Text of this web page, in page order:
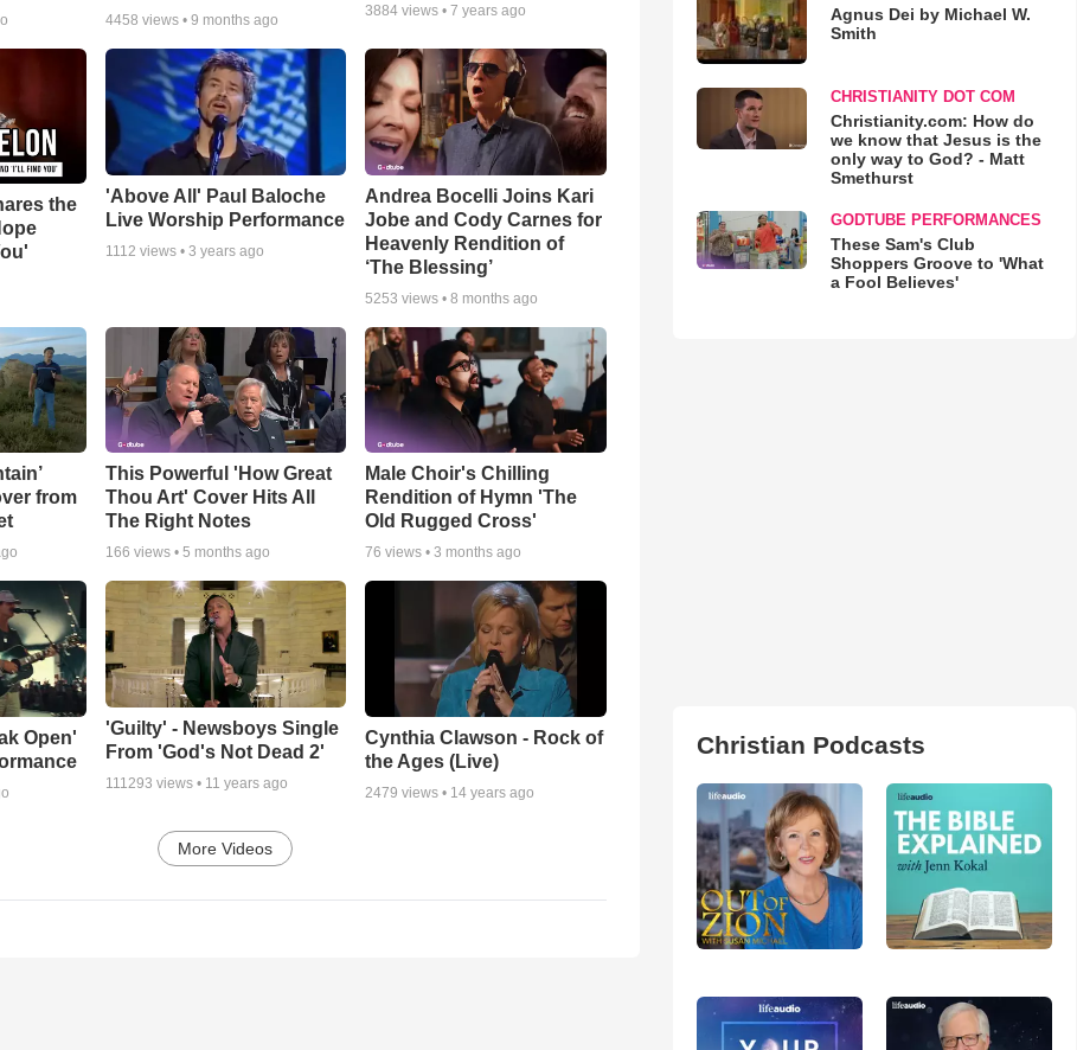
4458 views • 9 months ago
3884 views •7 years ago
the
'Above All' Paul Baloche
Live Worship Performance
1112 views • 3 years ago
Andrea Bocelli Joins Kari
Jobe and Cody Carnes for
Heavenly Rendition of
‘The Blessing’
5253 views •8 months ago
from
This Powerful 'How Great
Thou Art' Cover Hits All
The Right Notes
166 views • 5 months ago
Male Choir's Chilling
Rendition of Hymn 'The
Old Rugged Cross'
76 views •3 months ago
Open'
'Guilty' - Newsboys Single
From 'God's Not Dead 2'
111293 views • 11 years ago
Cynthia Clawson - Rock of
the Ages (Live)
2479 views • 14 years ago
More Videos
Agnus Dei by Michael W.
Smith
CHRISTIANITY DOT COM
Christianity.com: How do
we know that Jesus is the
only way to God? - Matt
Smethurst
GODTUBE PERFORMANCES
These Sam's Club
Shoppers Groove to 'What
a Fool Believes'
Christian Podcasts